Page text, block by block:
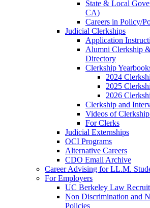
State & Local
CA)
Careers in Policy/
Judicial Clerkships
Application
Alumni Clerkship
Directory
Clerkship
2024
2025
2026
Clerkship and
Videos of
For Clerks
Judicial Externships
OCI Programs
Alternative Careers
CDO Email Archive
Career Advising for LL.M.
For Employers
UC Berkeley Law
Non Discrimination and
Policies